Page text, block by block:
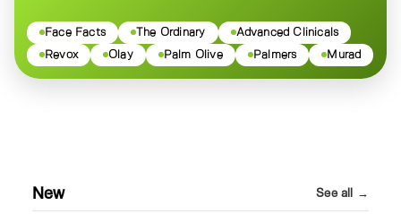
Face Facts The Ordinary
Advanced Clinicals
Revox
Olay Palm Olive Palmers Murad
New See all →